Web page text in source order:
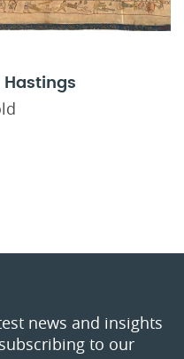
Hastings
news and insights
to our